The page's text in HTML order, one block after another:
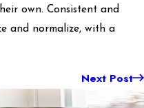
own. Consistent and
and normalize, with a
Next Post